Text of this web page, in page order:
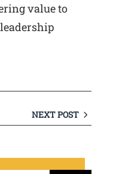
value to
NEXT POST